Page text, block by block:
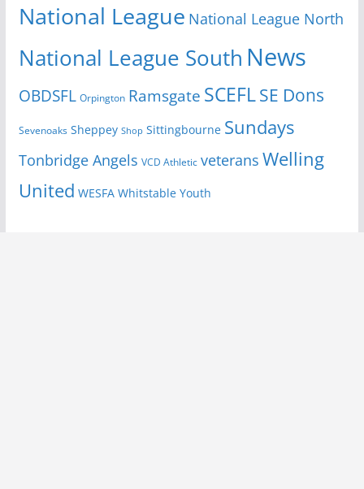
National League National League North
National League South News
OBDSFL Orpington Ramsgate SCEFLSE Dons
Sevenoaks Sheppey Shop Sittingbourne Sundays
Tonbridge Angels VCD Athletic veterans Welling
United WESFA Whitstable Youth